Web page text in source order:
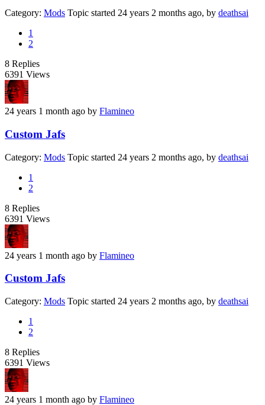
Category: Mods Topic started 24 years 2 months ago, by deathsai
1
2
8 Replies
6391 Views
24 years 1 month ago by Flamineo
Custom Jafs
Category: Mods Topic started 24 years 2 months ago, by deathsai
1
2
8 Replies
6391 Views
24 years 1 month ago by Flamineo
Custom Jafs
Category: Mods Topic started 24 years 2 months ago, by deathsai
1
2
8 Replies
6391 Views
24 years 1 month ago by Flamineo